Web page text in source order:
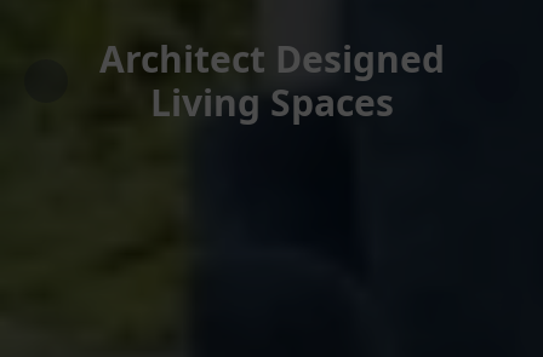
Architect Designed
Living Spaces